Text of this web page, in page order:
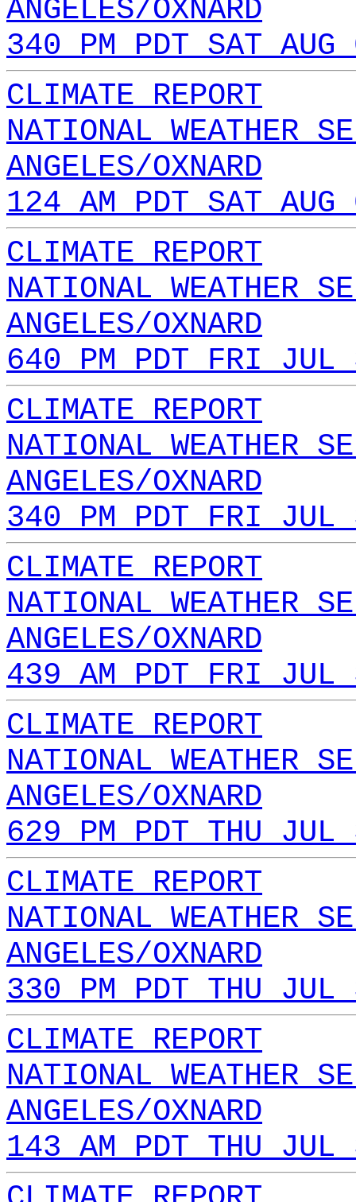
ANGELES/OXNARD
340 PM PDT SAT
CLIMATE REPORT
NATIONAL WEATHER
ANGELES/OXNARD
124 AM PDT SAT
CLIMATE REPORT
NATIONAL WEATHER
ANGELES/OXNARD
640 PM PDT FRI JUL
CLIMATE REPORT
NATIONAL WEATHER
ANGELES/OXNARD
340 PM PDT FRI JUL
CLIMATE REPORT
NATIONAL WEATHER
ANGELES/OXNARD
439 AM PDT FRI JUL
CLIMATE REPORT
NATIONAL WEATHER
ANGELES/OXNARD
629 PM PDT THU
CLIMATE REPORT
NATIONAL WEATHER
ANGELES/OXNARD
330 PM PDT THU
CLIMATE REPORT
NATIONAL WEATHER
ANGELES/OXNARD
143 AM PDT THU